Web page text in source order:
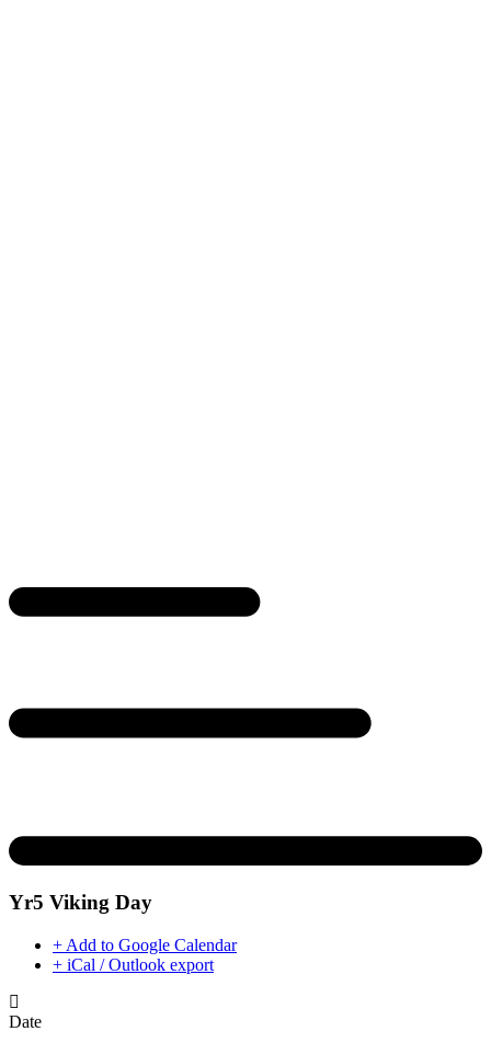
Yr5 Viking Day
+ Add to Google Calendar
+ iCal / Outlook export
Date